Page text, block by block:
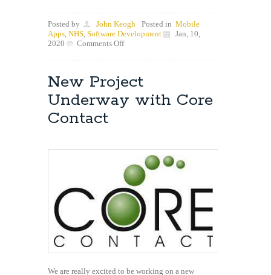
Posted by John Keogh Posted in Mobile
Apps NHS Software Development
Jan, 10,
2020
Comments Offon
live
both
app
New Project
Underway with Core
Contact
We are really excited to be working on a new